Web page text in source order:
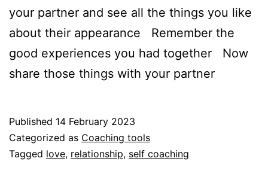
your partner and see all the things you like
about their appearance Remember the
good experiences you had together Now
share those things with your partner
Published 14 February 2023
Categorized as Coaching tools
Tagged love, relationship, self coaching